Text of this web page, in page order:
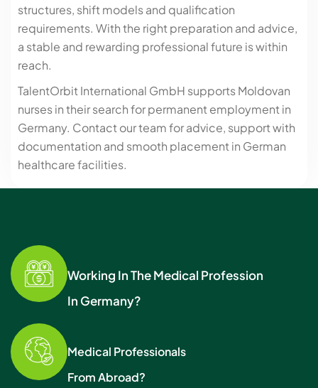
structures, shift models and qualification
requirements. With the right preparation and advice,
a stable and rewarding professional future is within
reach.
TalentOrbit International GmbH supports Moldovan
nurses in their search for permanent employment in
Germany. Contact our team for advice, support with
documentation and smooth placement in German
healthcare facilities.
Working In The Medical Profession
In Germany?
Medical Professionals
From Abroad?